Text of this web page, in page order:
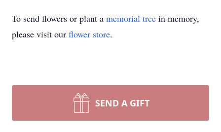
To send flowers or plant a memorial tree in memory,
please visit our flower store.
SEND A GIFT